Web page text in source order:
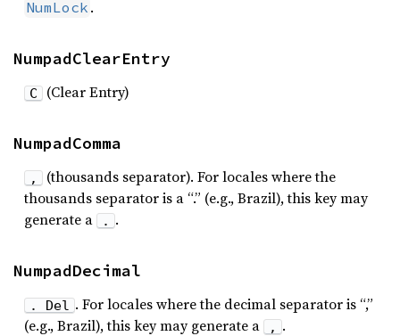
NumLock .
NumpadClearEntry
C (Clear Entry)
NumpadComma
,
(thousands separator). For locales where the
thousands separator is a “.” (e.g., Brazil), this key may
generate a
. .
NumpadDecimal
. Del . For locales where the decimal separator is “,”
(e.g., Brazil), this key may generate a
, .